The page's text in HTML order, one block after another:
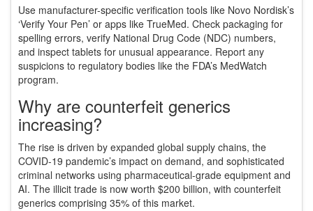
Use manufacturer-specific verification tools like Novo Nordisk’s
‘Verify Your Pen’ or apps like TrueMed. Check packaging for
spelling errors, verify National Drug Code (NDC) numbers,
and inspect tablets for unusual appearance. Report any
suspicions to regulatory bodies like the FDA’s MedWatch
program.
Why are counterfeit generics
increasing?
The rise is driven by expanded global supply chains, the
COVID-19 pandemic’s impact on demand, and sophisticated
criminal networks using pharmaceutical-grade equipment and
AI. The illicit trade is now worth $200 billion, with counterfeit
generics comprising 35% of this market.